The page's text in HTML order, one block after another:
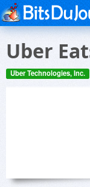
Uber
Uber Technologies, Inc.